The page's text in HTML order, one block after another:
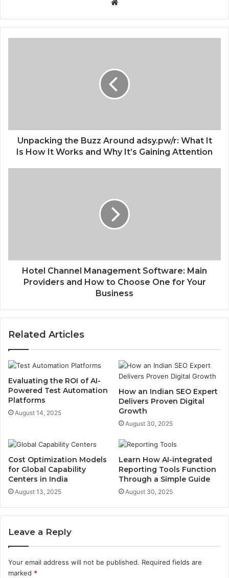
Unpacking the Buzz Around adsy.pw/r: What It
Is How It Works and Why It’s Gaining Attention
Hotel Channel Management Software: Main
Providers and How to Choose One for Your
Business
Related Articles
Evaluating the ROI of AI-
Powered Test Automation
Platforms
August 14, 2025
How an Indian SEO Expert
Delivers Proven Digital
Growth
August 30, 2025
Cost Optimization Models
for Global Capability
Centers in India
August 13, 2025
Learn How AI-integrated
Reporting Tools Function
Through a Simple Guide
August 30, 2025
Leave a Reply
Your email address will not be published. Required fields are
marked *